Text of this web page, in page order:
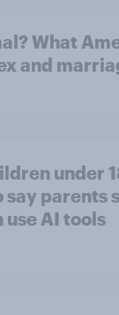
What
and
under
parents
AI tools